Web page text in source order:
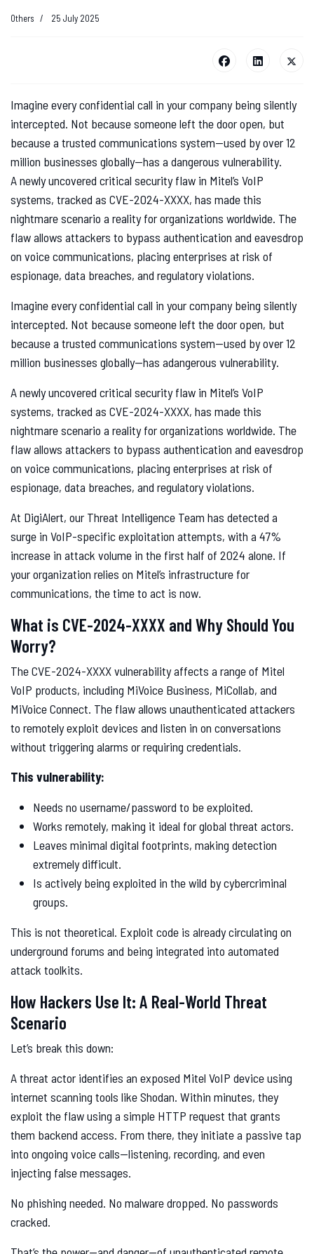
Others 25 July 2025
Imagine every confidential call in your company being silently
intercepted. Not because someone left the door open, but
because a trusted communications system—used by over 12
million businesses globally—has a dangerous vulnerability.
A newly uncovered critical security flaw in Mitel’s VoIP
systems, tracked as CVE-2024-XXXX, has made this
nightmare scenario a reality for organizations worldwide. The
flaw allows attackers to bypass authentication and eavesdrop
on voice communications, placing enterprises at risk of
espionage, data breaches, and regulatory violations.
Imagine every confidential call in your company being silently
intercepted. Not because someone left the door open, but
because a trusted communications system—used by over 12
million businesses globally—has adangerous vulnerability.
A newly uncovered critical security flaw in Mitel’s VoIP
systems, tracked as CVE-2024-XXXX, has made this
nightmare scenario a reality for organizations worldwide. The
flaw allows attackers to bypass authentication and eavesdrop
on voice communications, placing enterprises at risk of
espionage, data breaches, and regulatory violations.
At DigiAlert, our Threat Intelligence Team has detected a
surge in VoIP-specific exploitation attempts, with a 47%
increase in attack volume in the first half of 2024 alone. If
your organization relies on Mitel’s infrastructure for
communications, the time to act is now.
What is CVE-2024-XXXX and Why Should You
Worry?
The CVE-2024-XXXX vulnerability affects a range of Mitel
VoIP products, including MiVoice Business, MiCollab, and
MiVoice Connect. The flaw allows unauthenticated attackers
to remotely exploit devices and listen in on conversations
without triggering alarms or requiring credentials.
This vulnerability:
Needs no username/password to be exploited.
Works remotely, making it ideal for global threat actors.
Leaves minimal digital footprints, making detection
extremely difficult.
Is actively being exploited in the wild by cybercriminal
groups.
This is not theoretical. Exploit code is already circulating on
underground forums and being integrated into automated
attack toolkits.
How Hackers Use It: A Real-World Threat
Scenario
Let’s break this down:
A threat actor identifies an exposed Mitel VoIP device using
internet scanning tools like Shodan. Within minutes, they
exploit the flaw using a simple HTTP request that grants
them backend access. From there, they initiate a passive tap
into ongoing voice calls—listening, recording, and even
injecting false messages.
No phishing needed. No malware dropped. No passwords
cracked.